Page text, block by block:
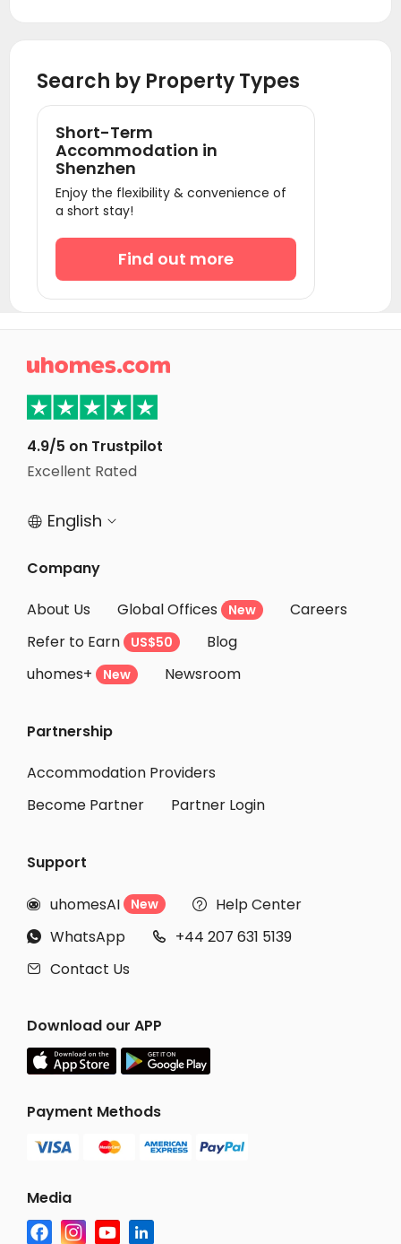
Search by Property Types
Short-Term
Accommodation in
Shenzhen
Enjoy the flexibility & convenience of
a short stay!
Find out more

4.9/5 on Trustpilot
Excellent Rated
 English 
Company
About Us
Global Offices New
Careers
Refer to Earn
US$50
Blog
uhomes+
New Newsroom
Partnership
Accommodation Providers
Become Partner
Partner Login
Support
 uhomesAI New  Help Center
 WhatsApp  +44 207 631 5139
 Contact Us
Download our APP
Payment Methods
Media